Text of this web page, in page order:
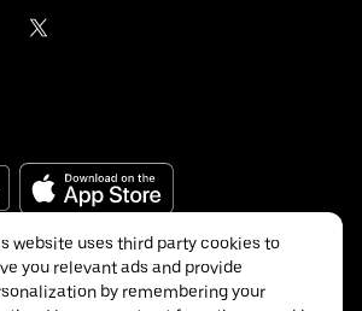
Inc.
website uses third party cookies to
you relevant ads and provide
by remembering your